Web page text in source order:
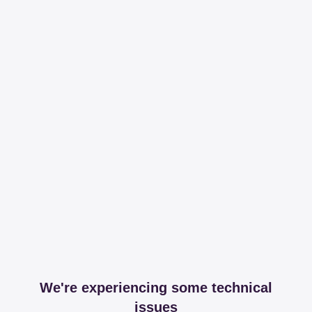
We're experiencing some technical
issues